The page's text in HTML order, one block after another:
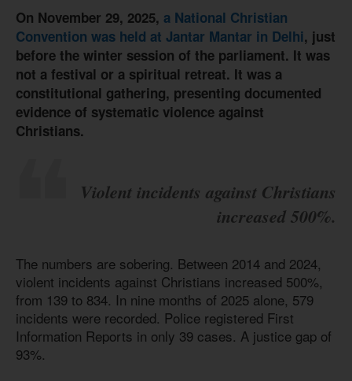
On November 29, 2025, a National Christian
Convention was held at Jantar Mantar in Delhi, just
before the winter session of the parliament. It was
not a festival or a spiritual retreat. It was a
constitutional gathering, presenting documented
evidence of systematic violence against
Christians.
Violent incidents against Christians
increased 500%.
The numbers are sobering. Between 2014 and 2024,
violent incidents against Christians increased 500%,
from 139 to 834. In nine months of 2025 alone, 579
incidents were recorded. Police registered First
Information Reports in only 39 cases. A justice gap of
93%.